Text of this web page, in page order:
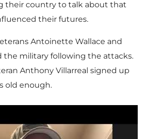
their country to talk about that
their futures.
Antoinette Wallace and
the military following the attacks.
Anthony Villarreal signed up
old enough.